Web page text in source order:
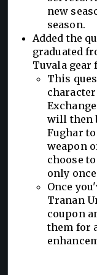
new
season.
Added the
graduated
Tuvala gear
This
character
will then
Fughar
weapon
choose
only
Once
Tranan
coupon
them for